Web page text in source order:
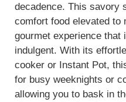
decadence. This savory
comfort food elevated to
gourmet experience that
indulgent. With its
cooker or Instant Pot,
for busy weeknights or
allowing you to bask in